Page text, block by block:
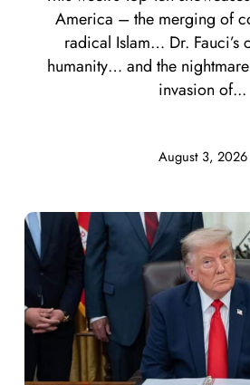
August 3, 2026
America – the merging of
radical Islam… Dr. Fauci’s
humanity… and the
invasion of...